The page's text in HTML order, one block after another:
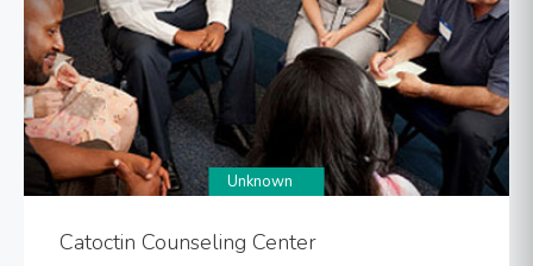
Unknown
Catoctin Counseling Center